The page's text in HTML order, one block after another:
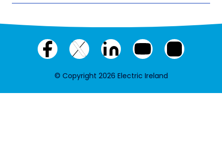
Facebook
X
LinkedInYouTubeInstagram
© Copyright 2026 Electric Ireland